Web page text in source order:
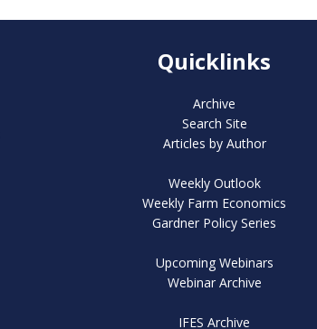
Quicklinks
Archive
Search Site
Articles by Author
Weekly Outlook
Weekly Farm Economics
Gardner Policy Series
Upcoming Webinars
Webinar Archive
IFES Archive